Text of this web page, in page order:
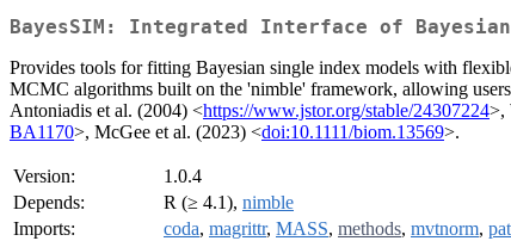
BayesSIM: Integrated Interface of
Provides tools for fitting Bayesian single index models with
MCMC algorithms built on the 'nimble' framework, allowing
Antoniadis et al. (2004) <https://www.jstor.org/stable/24307224>,
BA1170>, McGee et al. (2023) <doi:10.1111/biom.13569>.
Version:
1.0.4
Depends:
R (≥ 4.1), nimble
Imports:
coda, magrittr, MASS, methods, mvtnorm,